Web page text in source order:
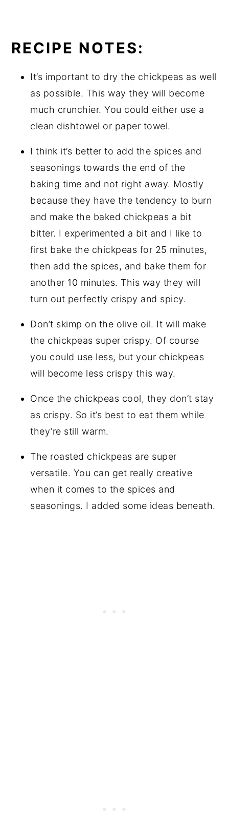
RECIPE NOTES:
It’s important to dry the chickpeas as well
as possible. This way they will become
much crunchier. You could either use a
clean dishtowel or paper towel.
I think it’s better to add the spices and
seasonings towards the end of the
baking time and not right away. Mostly
because they have the tendency to burn
and make the baked chickpeas a bit
bitter. I experimented a bit and I like to
first bake the chickpeas for 25 minutes,
then add the spices, and bake them for
another 10 minutes. This way they will
turn out perfectly crispy and spicy.
Don’t skimp on the olive oil. It will make
the chickpeas super crispy. Of course
you could use less, but your chickpeas
will become less crispy this way.
Once the chickpeas cool, they don’t stay
as crispy. So it’s best to eat them while
they’re still warm.
The roasted chickpeas are super
versatile. You can get really creative
when it comes to the spices and
seasonings. I added some ideas beneath.